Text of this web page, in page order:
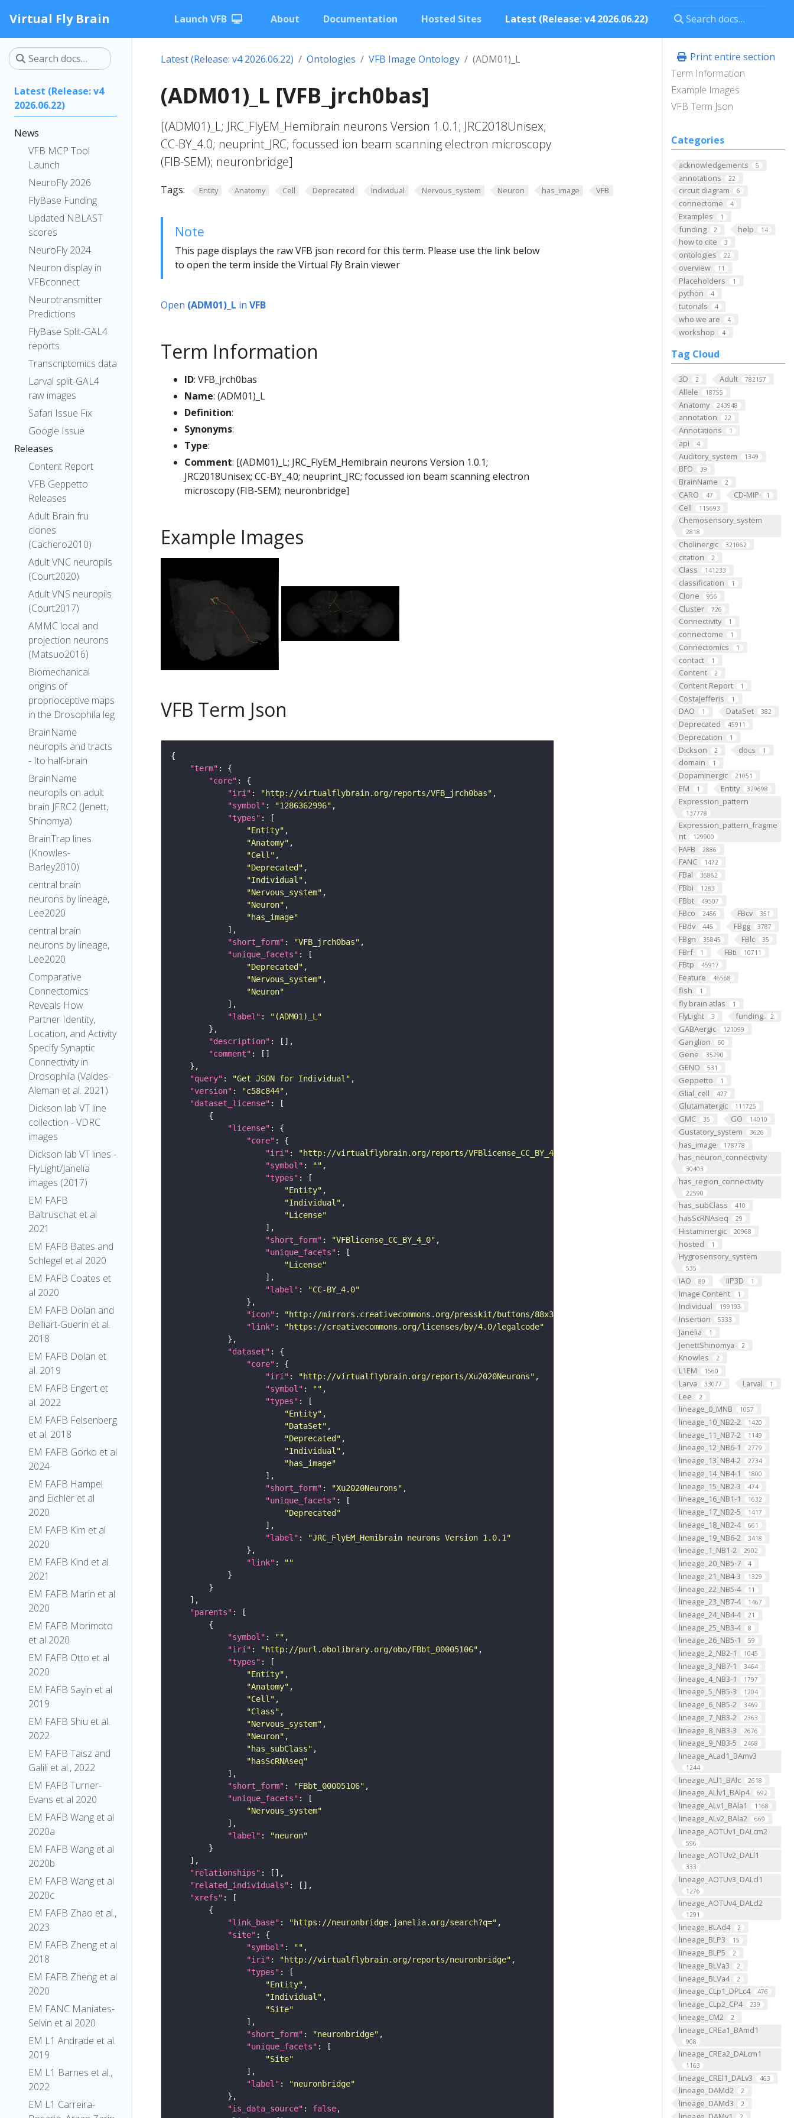
Virtual Fly Brain Launch VFB About Documentation Hosted Sites Latest (Release: v4 2026.06.22)
Latest (Release: v4
2026.06.22)
News
VFB MCP Tool
Launch
NeuroFly 2026
FlyBase Funding
Updated NBLAST
scores
NeuroFly 2024
Neuron display in
VFBconnect
Neurotransmitter
Predictions
FlyBase Split-GAL4
reports
Transcriptomics data
Larval split-GAL4
raw images
Safari Issue Fix
Google Issue
Releases
Content Report
VFB Geppetto
Releases
Adult Brain fru
clones
(Cachero2010)
Adult VNC neuropils
(Court2020)
Adult VNS neuropils
(Court2017)
AMMC local and
projection neurons
(Matsuo2016)
Biomechanical
origins of
proprioceptive maps
in the Drosophila leg
BrainName
neuropils and tracts
- Ito half-brain
BrainName
neuropils on adult
brain JFRC2 (Jenett,
Shinomya)
BrainTrap lines
(Knowles-
Barley2010)
central brain
neurons by lineage,
Lee2020
central brain
neurons by lineage,
Lee2020
Comparative
Connectomics
Reveals How
Partner Identity,
Location, and Activity
Specify Synaptic
Connectivity in
Drosophila (Valdes-
Aleman et al. 2021)
Dickson lab VT line
collection - VDRC
images
Dickson lab VT lines -
FlyLight/Janelia
images (2017)
EM FAFB
Baltruschat et al
2021
EM FAFB Bates and
Schlegel et al 2020
EM FAFB Coates et
al 2020
EM FAFB Dolan and
Belliart-Guerin et al.
2018
EM FAFB Dolan et
al. 2019
EM FAFB Engert et
al. 2022
EM FAFB Felsenberg
et al. 2018
EM FAFB Gorko et al
2024
EM FAFB Hampel
and Eichler et al
2020
EM FAFB Kim et al
2020
EM FAFB Kind et al.
2021
EM FAFB Marin et al
2020
EM FAFB Morimoto
et al 2020
EM FAFB Otto et al
2020
EM FAFB Sayin et al
2019
EM FAFB Shiu et al.
2022
EM FAFB Taisz and
Galili et al., 2022
EM FAFB Turner-
Evans et al 2020
EM FAFB Wang et al
2020a
EM FAFB Wang et al
2020b
EM FAFB Wang et al
2020c
EM FAFB Zhao et al.,
2023
EM FAFB Zheng et al
2018
EM FAFB Zheng et al
2020
EM FANC Maniates-
Selvin et al 2020
EM L1 Andrade et al.
2019
EM L1 Barnes et al.,
2022
EM L1 Carreira-
Print entire section
Term Information
Example Images
VFB Term Json
Categories
acknowledgements 5
annotations 22
circuit diagram 6
connectome 4
Examples 1
funding 2 help 14
how to cite 3
ontologies 22
overview 11
Placeholders 1
python 4
tutorials 4
who we are 4
workshop 4
Tag Cloud
3D 2 Adult 782157
Allele 18755
Anatomy 243948
annotation 22
Annotations 1
api 4
Auditory_system 1349
BFO 39
BrainName 2
CARO 47 CD-MIP 1
Cell 115693
Chemosensory_system
2818
Cholinergic 321062
citation 2
Class 141233
classification 1
Clone 956
Cluster 726
Connectivity 1
connectome 1
Connectomics 1
contact 1
Content 2
Content Report 1
CostaJefferis 1
DAO 1 DataSet 382
Deprecated 45911
Deprecation 1
Dickson 2 docs 1
domain 1
Dopaminergic 21051
EM 1 Entity 329698
Expression_pattern
137778
Expression_pattern_fragme
nt
129900
FAFB 2886
FANC 1472
FBal 36862
FBbi 1283
FBbt 49507
FBco 2456 FBcv 351
FBdv 445 FBgg 3787
FBgn 35845 FBlc 35
FBrf 1 FBti 10711
FBtp 45917
Feature 46568
fish 1
fly brain atlas 1
FlyLight 3 funding 2
GABAergic 121099
Ganglion 60
Gene 35290
GENO 531
Geppetto 1
Glial_cell 427
Glutamatergic 111725
GMC 35 GO 14010
Gustatory_system 3626
has_image 178778
has_neuron_connectivity
30403
has_region_connectivity
22590
has_subClass 410
hasScRNAseq 29
Histaminergic 20968
hosted 1
Hygrosensory_system
535
IAO 80 IIP3D 1
Image Content 1
Individual 199193
Insertion 5333
Janelia 1
JenettShinomya 2
Knowles 2
L1EM 1560
Larva 33077 Larval 1
Lee 2
lineage_0_MNB 1057
lineage_10_NB2-2 1420
lineage_11_NB7-2 1149
lineage_12_NB6-1 2779
lineage_13_NB4-2 2734
lineage_14_NB4-1 1800
lineage_15_NB2-3 474
lineage_16_NB1-1 1632
lineage_17_NB2-5 1417
lineage_18_NB2-4 661
lineage_19_NB6-2 3418
lineage_1_NB1-2 2902
lineage_20_NB5-7 4
lineage_21_NB4-3 1329
lineage_22_NB5-4 11
lineage_23_NB7-4 1467
lineage_24_NB4-4 21
lineage_25_NB3-4 8
lineage_26_NB5-1 59
lineage_2_NB2-1 1045
lineage_3_NB7-1 3464
lineage_4_NB3-1 1797
lineage_5_NB5-3 1204
lineage_6_NB5-2 3469
lineage_7_NB3-2 2363
lineage_8_NB3-3 2676
lineage_9_NB3-5 2468
lineage_ALad1_BAmv3
1244
lineage_ALl1_BAlc 2618
lineage_ALlv1_BAlp4 692
lineage_ALv1_BAla1 1168
lineage_ALv2_BAla2 669
lineage_AOTUv1_DALcm2
596
lineage_AOTUv2_DALl1
333
lineage_AOTUv3_DALcl1
1276
lineage_AOTUv4_DALcl2
1291
lineage_BLAd4 2
lineage_BLP3 15
lineage_BLP5 2
lineage_BLVa3 2
lineage_BLVa4 2
lineage_CLp1_DPLc4 476
lineage_CLp2_CP4 239
lineage_CM2 2
lineage_CREa1_BAmd1
908
lineage_CREa2_DALcm1
1163
lineage_CREl1_DALv3 463
lineage_DAMd2 2
lineage_DAMd3 2
Latest (Release: v4 2026.06.22) Ontologies VFB Image Ontology (ADM01)_L
(ADM01)_L [VFB_jrch0bas]
[(ADM01)_L; JRC_FlyEM_Hemibrain neurons Version 1.0.1; JRC2018Unisex;
CC-BY_4.0; neuprint_JRC; focussed ion beam scanning electron microscopy
(FIB-SEM); neuronbridge]
Tags: Entity Anatomy Cell Deprecated Individual Nervous_system Neuron has_image VFB
Note
This page displays the raw VFB json record for this term. Please use the link below
to open the term inside the Virtual Fly Brain viewer
Open (ADM01)_L in VFB
Term Information
ID: VFB_jrch0bas
Name: (ADM01)_L
Definition:
Synonyms:
Type:
Comment: [(ADM01)_L; JRC_FlyEM_Hemibrain neurons Version 1.0.1;
JRC2018Unisex; CC-BY_4.0; neuprint_JRC; focussed ion beam scanning electron
microscopy (FIB-SEM); neuronbridge]
Example Images
VFB Term Json
"term"
"core"
"iri" : "http://virtualflybrain.org/reports/VFB_jrch0bas"
"symbol" : "1286362996"
"types"
"Entity"
"Anatomy"
"Cell"
"Deprecated"
"Individual"
"Nervous_system"
"Neuron"
"has_image"
"short_form" : "VFB_jrch0bas"
"unique_facets"
"Deprecated"
"Nervous_system"
"Neuron"
"label" :
"(ADM01)_L"
"description"
"comment"
"query" : "Get JSON for Individual"
"version" : "c58c844"
"dataset_license"
"license"
"core"
"iri" : "http://virtualflybrain.org/reports/VFBlicense_CC_BY_4_0"
"symbol" : ""
"types"
"Entity"
"Individual"
"License"
"short_form" : "VFBlicense_CC_BY_4_0"
"unique_facets"
"License"
"label" :
"CC-BY_4.0"
"icon" : "http://mirrors.creativecommons.org/presskit/buttons/88x31/png/by.png"
"link" :
"https://creativecommons.org/licenses/by/4.0/legalcode"
"dataset"
"core"
"iri" : "http://virtualflybrain.org/reports/Xu2020Neurons"
"symbol" : ""
"types"
"Entity"
"DataSet"
"Deprecated"
"Individual"
"has_image"
"short_form" : "Xu2020Neurons"
"unique_facets"
"Deprecated"
"label" :
"JRC_FlyEM_Hemibrain neurons Version 1.0.1"
"link" :
""
"parents"
"symbol" : ""
"iri" : "http://purl.obolibrary.org/obo/FBbt_00005106"
"types"
"Entity"
"Anatomy"
"Cell"
"Class"
"Nervous_system"
"Neuron"
"has_subClass"
"hasScRNAseq"
"short_form" : "FBbt_00005106"
"unique_facets"
"Nervous_system"
"label" :
"neuron"
"relationships"
"related_individuals"
"xrefs"
"link_base" : "https://neuronbridge.janelia.org/search?q="
"site"
"symbol" : ""
"iri" : "http://virtualflybrain.org/reports/neuronbridge"
"types"
"Entity"
"Individual"
"Site"
"short_form" : "neuronbridge"
"unique_facets"
"Site"
"label" :
"neuronbridge"
"is_data_source" : false